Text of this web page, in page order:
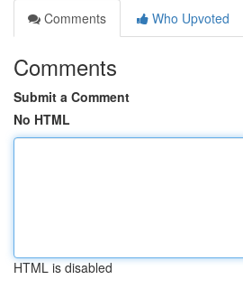
Comments
Who Upvoted
Comments
Submit a Comment
No HTML
HTML is disabled